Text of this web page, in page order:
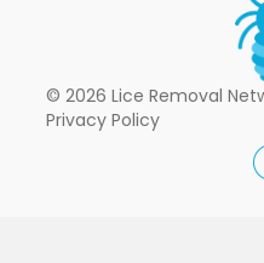
© 2026 Lice Removal
Privacy Policy